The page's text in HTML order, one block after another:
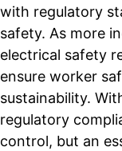
with regulatory
safety. As more
electrical safety
ensure worker
sustainability.
regulatory
control, but an